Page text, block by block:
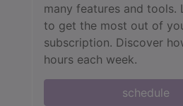
many features and tools.
to get the most out of
subscription. Discover
hours each week.
schedule